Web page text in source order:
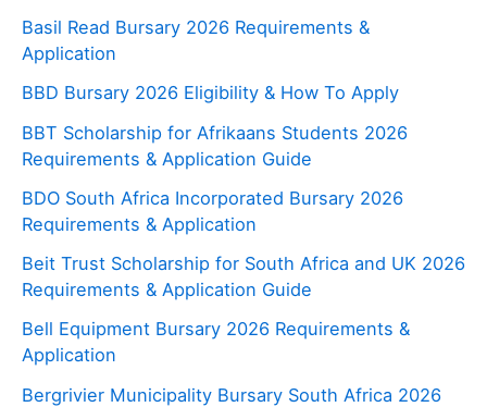
Basil Read Bursary 2026 Requirements &
Application
BBD Bursary 2026 Eligibility & How To Apply
BBT Scholarship for Afrikaans Students 2026
Requirements & Application Guide
BDO South Africa Incorporated Bursary 2026
Requirements & Application
Beit Trust Scholarship for South Africa and UK 2026
Requirements & Application Guide
Bell Equipment Bursary 2026 Requirements &
Application
Bergrivier Municipality Bursary South Africa 2026